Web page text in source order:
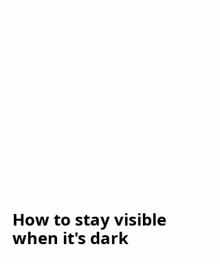
How to stay visible
when it's dark